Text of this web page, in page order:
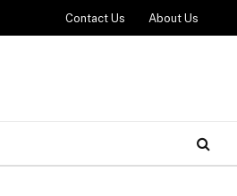
Contact Us About Us